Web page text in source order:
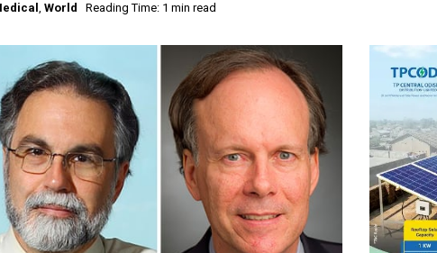
, World Reading Time: 1 min read